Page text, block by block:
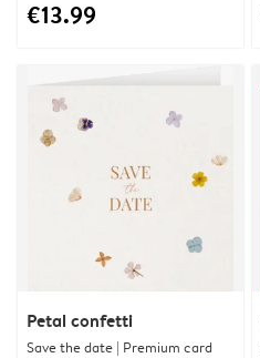
€13.99
Petal confetti
Save the date | Premium card